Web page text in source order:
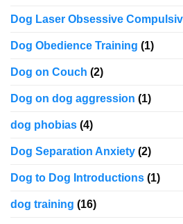
Dog Laser Obsessive
Dog Obedience Training (1)
Dog on Couch (2)
Dog on dog aggression (1)
dog phobias (4)
Dog Separation Anxiety (2)
Dog to Dog Introductions (1)
dog training (16)